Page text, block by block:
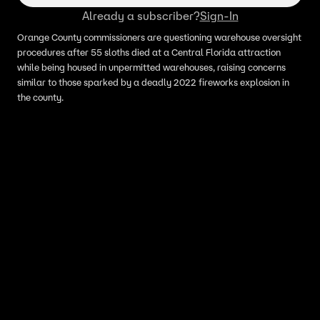
Already a subscriber?Sign-In
Orange County commissioners are questioning warehouse oversight
procedures after 55 sloths died at a Central Florida attraction
while being housed in unpermitted warehouses, raising concerns
similar to those sparked by a deadly 2022 fireworks explosion in
the county.